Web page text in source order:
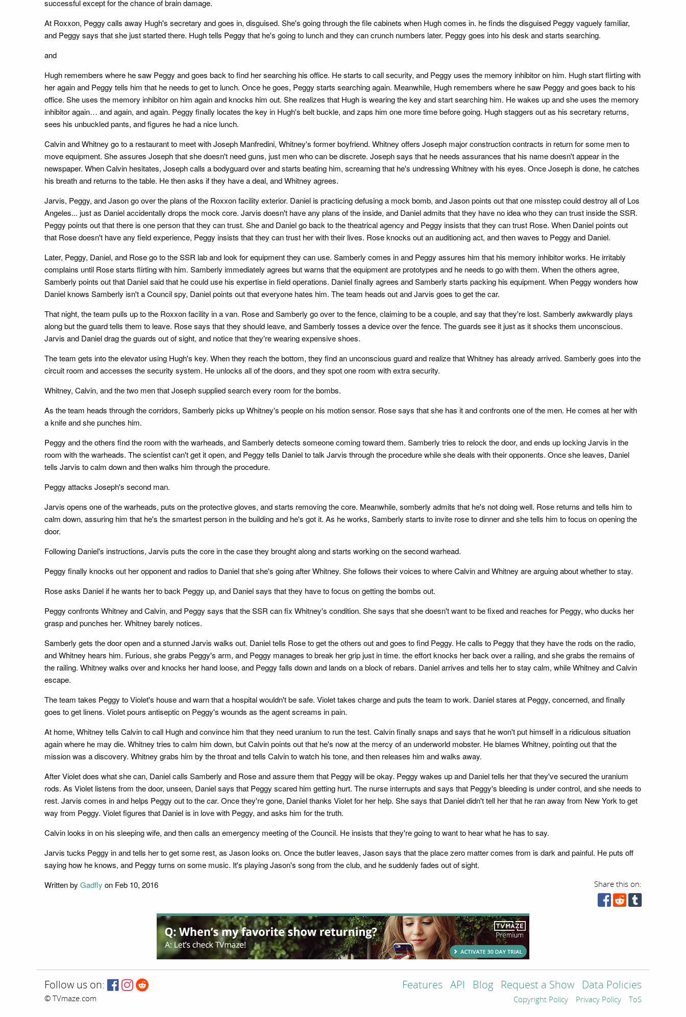
successful except for the chance of brain damage.
At Roxxon, Peggy calls away Hugh's secretary and goes in, disguised. She's going through the file cabinets when Hugh comes in. he finds the disguised Peggy vaguely familiar,
and Peggy says that she just started there. Hugh tells Peggy that he's going to lunch and they can crunch numbers later. Peggy goes into his desk and starts searching.
and
Hugh remembers where he saw Peggy and goes back to find her searching his office. He starts to call security, and Peggy uses the memory inhibitor on him. Hugh start flirting with
her again and Peggy tells him that he needs to get to lunch. Once he goes, Peggy starts searching again. Meanwhile, Hugh remembers where he saw Peggy and goes back to his
office. She uses the memory inhibitor on him again and knocks him out. She realizes that Hugh is wearing the key and start searching him. He wakes up and she uses the memory
inhibitor again… and again, and again. Peggy finally locates the key in Hugh's belt buckle, and zaps him one more time before going. Hugh staggers out as his secretary returns,
sees his unbuckled pants, and figures he had a nice lunch.
Calvin and Whitney go to a restaurant to meet with Joseph Manfredini, Whitney's former boyfriend. Whitney offers Joseph major construction contracts in return for some men to
move equipment. She assures Joseph that she doesn't need guns, just men who can be discrete. Joseph says that he needs assurances that his name doesn't appear in the
newspaper. When Calvin hesitates, Joseph calls a bodyguard over and starts beating him, screaming that he's undressing Whitney with his eyes. Once Joseph is done, he catches
his breath and returns to the table. He then asks if they have a deal, and Whitney agrees.
Jarvis, Peggy, and Jason go over the plans of the Roxxon facility exterior. Daniel is practicing defusing a mock bomb, and Jason points out that one misstep could destroy all of Los
Angeles... just as Daniel accidentally drops the mock core. Jarvis doesn't have any plans of the inside, and Daniel admits that they have no idea who they can trust inside the SSR.
Peggy points out that there is one person that they can trust. She and Daniel go back to the theatrical agency and Peggy insists that they can trust Rose. When Daniel points out
that Rose doesn't have any field experience, Peggy insists that they can trust her with their lives. Rose knocks out an auditioning act, and then waves to Peggy and Daniel.
Later, Peggy, Daniel, and Rose go to the SSR lab and look for equipment they can use. Samberly comes in and Peggy assures him that his memory inhibitor works. He irritably
complains until Rose starts flirting with him. Samberly immediately agrees but warns that the equipment are prototypes and he needs to go with them. When the others agree,
Samberly points out that Daniel said that he could use his expertise in field operations. Daniel finally agrees and Samberly starts packing his equipment. When Peggy wonders how
Daniel knows Samberly isn't a Council spy, Daniel points out that everyone hates him. The team heads out and Jarvis goes to get the car.
That night, the team pulls up to the Roxxon facility in a van. Rose and Samberly go over to the fence, claiming to be a couple, and say that they're lost. Samberly awkwardly plays
along but the guard tells them to leave. Rose says that they should leave, and Samberly tosses a device over the fence. The guards see it just as it shocks them unconscious.
Jarvis and Daniel drag the guards out of sight, and notice that they're wearing expensive shoes.
The team gets into the elevator using Hugh's key. When they reach the bottom, they find an unconscious guard and realize that Whitney has already arrived. Samberly goes into the
circuit room and accesses the security system. He unlocks all of the doors, and they spot one room with extra security.
Whitney, Calvin, and the two men that Joseph supplied search every room for the bombs.
As the team heads through the corridors, Samberly picks up Whitney's people on his motion sensor. Rose says that she has it and confronts one of the men. He comes at her with
a knife and she punches him.
Peggy and the others find the room with the warheads, and Samberly detects someone coming toward them. Samberly tries to relock the door, and ends up locking Jarvis in the
room with the warheads. The scientist can't get it open, and Peggy tells Daniel to talk Jarvis through the procedure while she deals with their opponents. Once she leaves, Daniel
tells Jarvis to calm down and then walks him through the procedure.
Peggy attacks Joseph's second man.
Jarvis opens one of the warheads, puts on the protective gloves, and starts removing the core. Meanwhile, somberly admits that he's not doing well. Rose returns and tells him to
calm down, assuring him that he's the smartest person in the building and he's got it. As he works, Samberly starts to invite rose to dinner and she tells him to focus on opening the
door.
Following Daniel's instructions, Jarvis puts the core in the case they brought along and starts working on the second warhead.
Peggy finally knocks out her opponent and radios to Daniel that she's going after Whitney. She follows their voices to where Calvin and Whitney are arguing about whether to stay.
Rose asks Daniel if he wants her to back Peggy up, and Daniel says that they have to focus on getting the bombs out.
Peggy confronts Whitney and Calvin, and Peggy says that the SSR can fix Whitney's condition. She says that she doesn't want to be fixed and reaches for Peggy, who ducks her
grasp and punches her. Whitney barely notices.
Samberly gets the door open and a stunned Jarvis walks out. Daniel tells Rose to get the others out and goes to find Peggy. He calls to Peggy that they have the rods on the radio,
and Whitney hears him. Furious, she grabs Peggy's arm, and Peggy manages to break her grip just in time. the effort knocks her back over a railing, and she grabs the remains of
the railing. Whitney walks over and knocks her hand loose, and Peggy falls down and lands on a block of rebars. Daniel arrives and tells her to stay calm, while Whitney and Calvin
escape.
The team takes Peggy to Violet's house and warn that a hospital wouldn't be safe. Violet takes charge and puts the team to work. Daniel stares at Peggy, concerned, and finally
goes to get linens. Violet pours antiseptic on Peggy's wounds as the agent screams in pain.
At home, Whitney tells Calvin to call Hugh and convince him that they need uranium to run the test. Calvin finally snaps and says that he won't put himself in a ridiculous situation
again where he may die. Whitney tries to calm him down, but Calvin points out that he's now at the mercy of an underworld mobster. He blames Whitney, pointing out that the
mission was a discovery. Whitney grabs him by the throat and tells Calvin to watch his tone, and then releases him and walks away.
After Violet does what she can, Daniel calls Samberly and Rose and assure them that Peggy will be okay. Peggy wakes up and Daniel tells her that they've secured the uranium
rods. As Violet listens from the door, unseen, Daniel says that Peggy scared him getting hurt. The nurse interrupts and says that Peggy's bleeding is under control, and she needs to
rest. Jarvis comes in and helps Peggy out to the car. Once they're gone, Daniel thanks Violet for her help. She says that Daniel didn't tell her that he ran away from New York to get
way from Peggy. Violet figures that Daniel is in love with Peggy, and asks him for the truth.
Calvin looks in on his sleeping wife, and then calls an emergency meeting of the Council. He insists that they're going to want to hear what he has to say.
Jarvis tucks Peggy in and tells her to get some rest, as Jason looks on. Once the butler leaves, Jason says that the place zero matter comes from is dark and painful. He puts off
saying how he knows, and Peggy turns on some music. It's playing Jason's song from the club, and he suddenly fades out of sight.
Share this on:
Written by Gadfly on Feb 10, 2016
Follow us on:
© TVmaze.com
Features API Blog Request a Show Data Policies
Copyright Policy Privacy Policy ToS